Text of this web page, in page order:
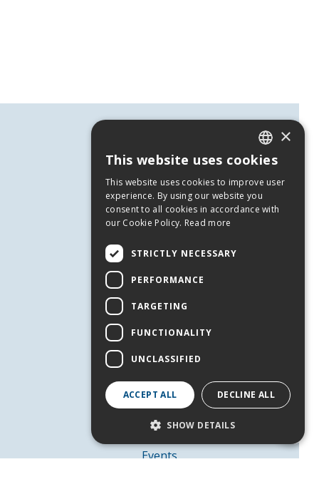
USEFUL INFORMATION
Andros
Useful Numbers
Cookies
SERVICES
Job Offers
Events
GREEK
ENGLISH
×
This website uses cookies
This website uses cookies to improve user
experience. By using our website you
consent to all cookies in accordance with
our Cookie Policy. Read more
STRICTLY NECESSARY
PERFORMANCE
TARGETING
FUNCTIONALITY
UNCLASSIFIED
ACCEPT ALL DECLINE ALL
SHOW DETAILS